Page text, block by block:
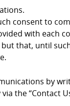
consent to
with each
that, until
by
the “Contact